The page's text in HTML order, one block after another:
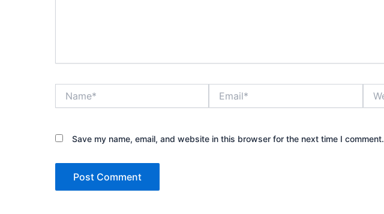
Save my name, email, and website in this browser for the next time I comment.